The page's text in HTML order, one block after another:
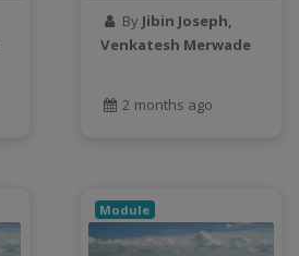
By Jibin Joseph,
Venkatesh Merwade
2 months ago
Module